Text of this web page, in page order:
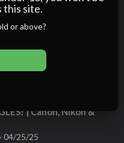
this site.
or above?
II Autofocus Is Amazing If
| Canon, Nikon &
· 04/25/25